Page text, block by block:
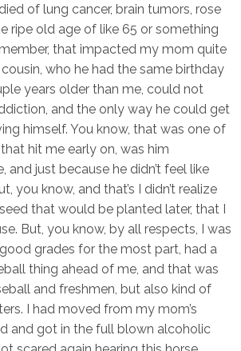
of lung cancer, brain tumors, rose
ripe old age of like 65 or something
that impacted my mom quite
who he had the same birthday
years older than me, could not
and the only way he could get
himself. You know, that was one of
hit me early on, was him
and just because he didn’t feel like
you know, and that’s I didn’t realize
that would be planted later, that I
But, you know, by all respects, I was
grades for the most part, had a
thing ahead of me, and that was
and freshmen, but also kind of
I had moved from my mom’s
and got in the full blown alcoholic